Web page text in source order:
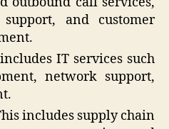
and customer
IT services such
network support,
includes supply chain